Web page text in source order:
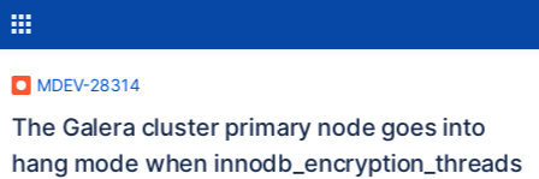
MDEV-28314
The Galera cluster primary node goes into
hang mode when innodb_encryption_threads